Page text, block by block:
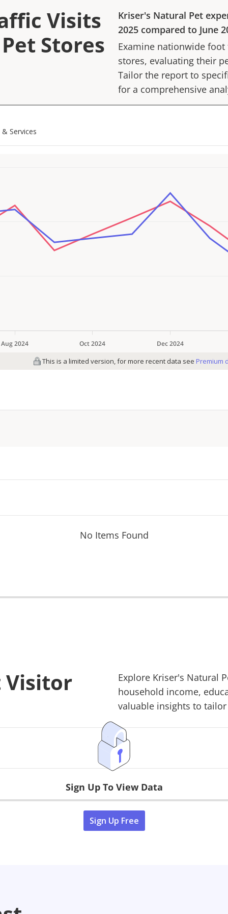
Visits
Stores
Kriser's Natural Pet
2025 compared to June
Examine nationwide
stores, evaluating their
Tailor the report to
for a comprehensive
No Items Found
Visitor Explore Kriser's Natural
household income,
valuable insights to
Sign Up To View Data
Sign Up Free